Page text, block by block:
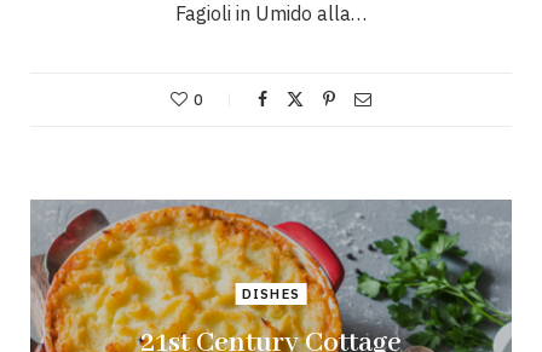
Fagioli in Umido alla…
0
DISHES
21st Century Cottage